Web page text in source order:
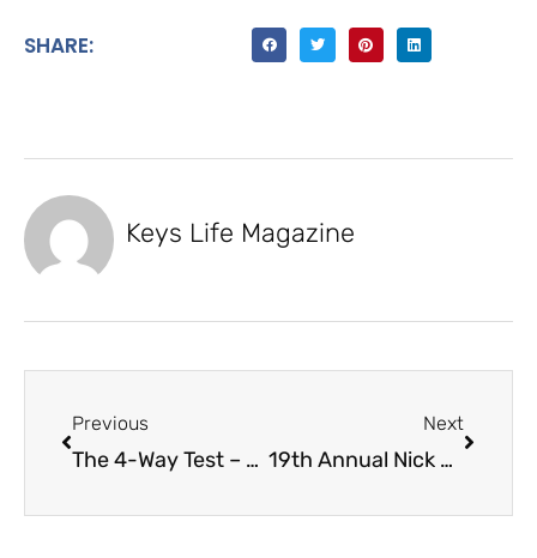
SHARE:
Keys Life Magazine
Previous
The 4-Way Test – Key Largo Rotary Club
Next
19th Annual Nick Sheahan Dolphin Rodeo